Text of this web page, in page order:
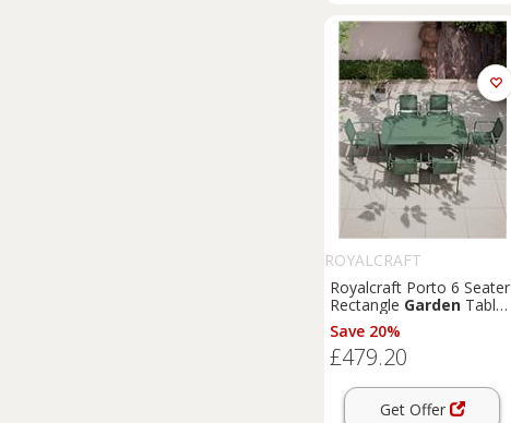
ROYALCRAFT
Royalcraft Porto 6 Seater
Rectangle Garden Table
& Chairs Olive
Save 20%
£479.20
Get Offer